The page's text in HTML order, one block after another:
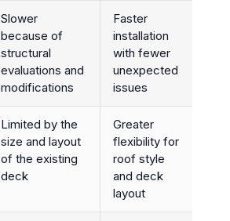
Slower
because of
structural
evaluations and
modifications
Faster
installation
with fewer
unexpected
issues
Limited by the
size and layout
of the existing
deck
Greater
flexibility for
roof style
and deck
layout